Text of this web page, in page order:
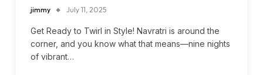
jimmy July 11, 2025
Get Ready to Twirl in Style! Navratri is around the
corner, and you know what that means—nine nights
of vibrant…